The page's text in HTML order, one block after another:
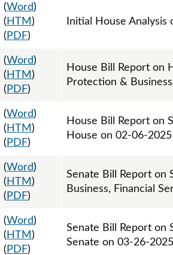
1182902:1182903
(Word)
( HTM )
( PDF)
Initial House
1187361:1187362
(Word)
( HTM )
( PDF)
House Bill Report on
Protection &
1190151:1190152
(Word)
( HTM )
( PDF)
House Bill Report on
House on 02-06-2025
1203234:1203235
(Word)
( HTM )
( PDF)
Senate Bill Report on
Business, Financial
1205068:1205069
(Word)
( HTM )
( PDF)
Senate Bill Report on
Senate on 03-26-2025